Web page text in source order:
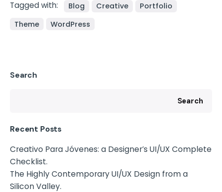
Search
Search
Recent Posts
Creativo Para Jóvenes: a Designer’s UI/UX Complete
Checklist.
The Highly Contemporary UI/UX Design from a
Silicon Valley.
Tagged with: Blog Creative
Portfolio
Theme
WordPress